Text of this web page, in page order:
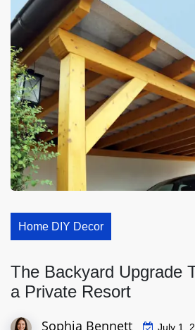
Home DIY Decor
The Backyard Upgrade
a Private Resort
Sophia Bennett July 1,